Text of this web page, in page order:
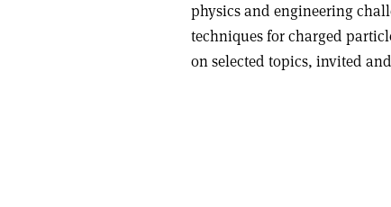
physics and engineering
techniques for charged
on selected topics, invited